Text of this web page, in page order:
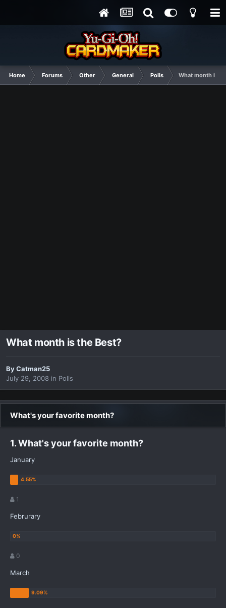
Home Forums Other General Polls What month is
What month is the Best?
ByCatman25
July 29, 2008 in Polls
What's your favorite month?
1. What's your favorite month?
January
1
Februrary
0
March